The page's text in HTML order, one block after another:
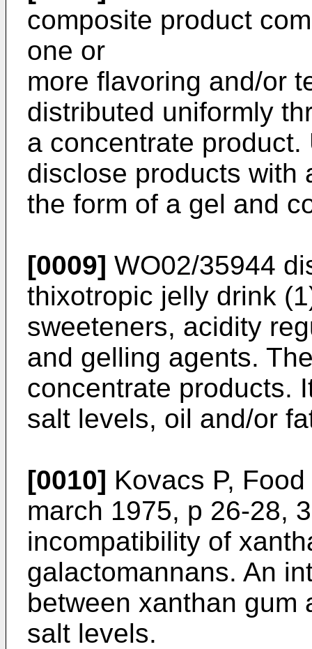
composite product
one or
more flavoring and/or
distributed uniformly
a concentrate product.
disclose products with
the form of a gel and
[0009] WO02/35944
thixotropic jelly drink
sweeteners, acidity
and gelling agents.
concentrate products.
salt levels, oil and/or
[0010] Kovacs P,
march 1975, p 26-28,
incompatibility of
galactomannans. An
between xanthan gum
salt levels.